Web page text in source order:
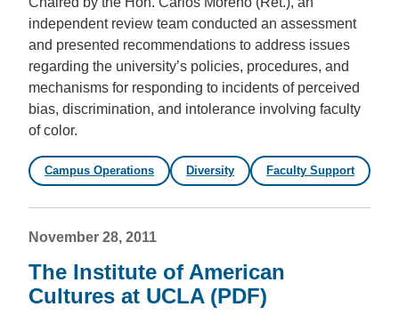
independent review team conducted an assessment
and presented recommendations to address issues
regarding the university’s policies, procedures, and
mechanisms for responding to incidents of perceived
bias, discrimination, and intolerance involving faculty
of color.
Campus Operations Diversity Faculty Support
November 28, 2011
The Institute of American
Cultures at UCLA (PDF)